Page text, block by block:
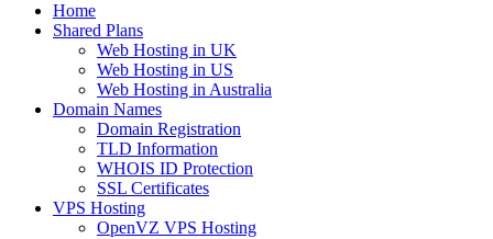
Home
Shared Plans
Web Hosting in UK
Web Hosting in US
Web Hosting in Australia
Domain Names
Domain Registration
TLD Information
WHOIS ID Protection
SSL Certificates
VPS Hosting
OpenVZ VPS Hosting